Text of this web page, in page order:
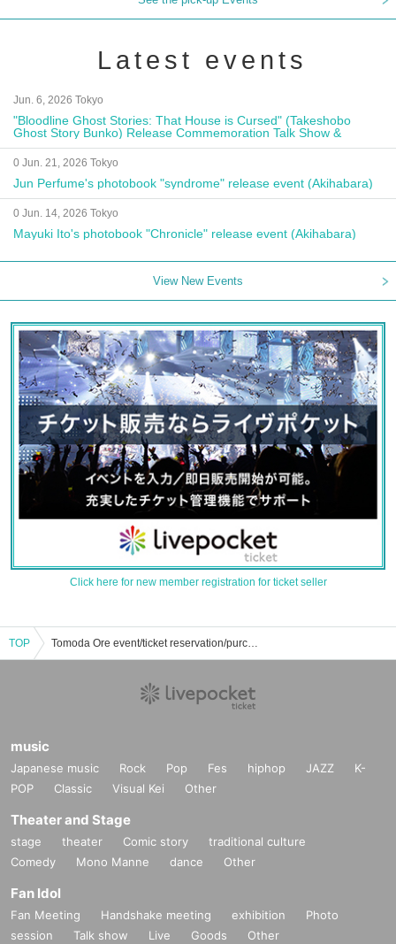
Latest events
Jun. 6, 2026 Tokyo
"Bloodline Ghost Stories: That House is Cursed" (Takeshobo
Ghost Story Bunko) Release Commemoration Talk Show &
Autograph Session
0 Jun. 21, 2026 Tokyo
Jun Perfume's photobook "syndrome" release event (Akihabara)
0 Jun. 14, 2026 Tokyo
Mayuki Ito's photobook "Chronicle" release event (Akihabara)
View New Events
Click here for new member registration for ticket seller
TOP Tomoda Ore event/ticket reservation/purchase/sales information list
music
Japanese music Rock Pop Fes hiphop JAZZ
K-
POP
Classic Visual Kei Other
Theater and Stage
stage theater Comic story
traditional culture
Comedy
Mono Manne dance Other
Fan Idol
Fan Meeting Handshake meeting exhibition
Photo
session
Talk show Live Goods Other